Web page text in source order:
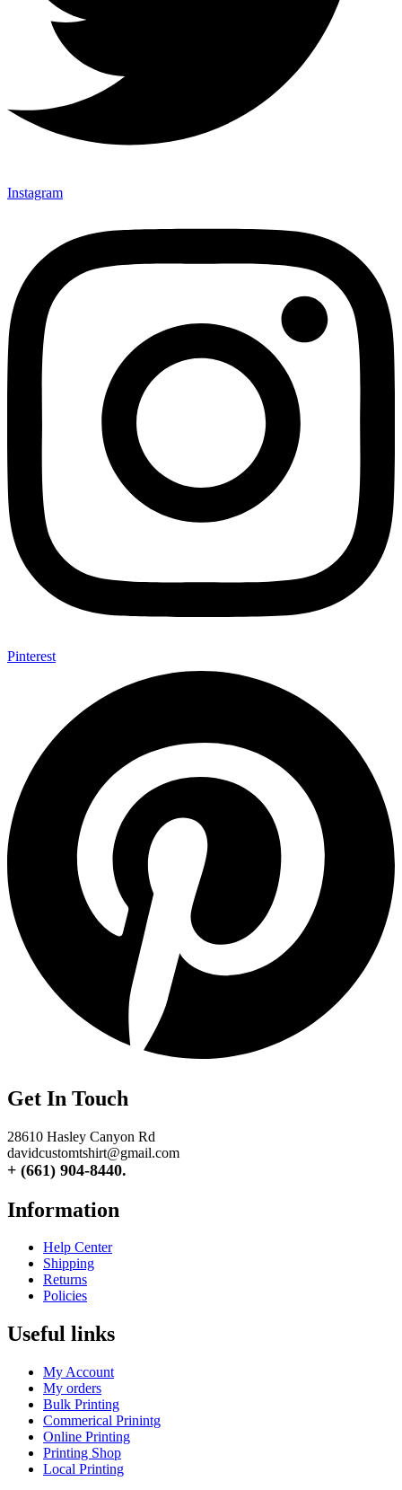
Instagram
Pinterest
Get In Touch
28610 Hasley Canyon Rd
davidcustomtshirt@gmail.com
+ (661) 904-8440.
Information
Help Center
Shipping
Returns
Policies
Useful links
My Account
My orders
Bulk Printing
Commerical Prinintg
Online Printing
Printing Shop
Local Printing